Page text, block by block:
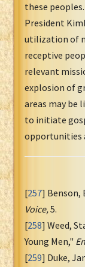
these
President
utilization of
receptive
relevant
explosion of
areas may be
to initiate
opportunities
[257] Benson,
Voice,5.
[258] Weed,
Young Men,"
[259] Duke,